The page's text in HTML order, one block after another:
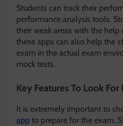
Students can track their
performance analysis tools.
their weak areas with the help
these apps can also help the
exam in the actual exam
mock tests.
Key Features To Look For
It is extremely important to
app to prepare for the exam.